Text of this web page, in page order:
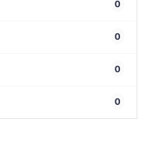
0
0
0
0